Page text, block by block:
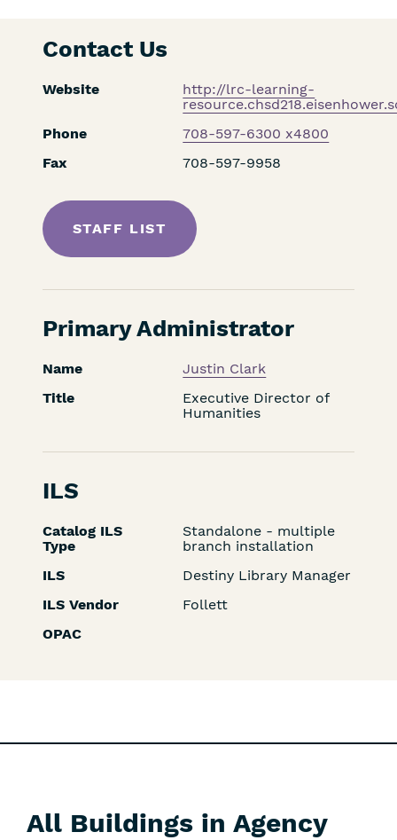
Contact Us
Website
http://lrc-learning-
Phone
708-597-6300 x4800
Fax
708-597-9958
STAFF LIST
Primary Administrator
Name
Justin Clark
Title
Executive Director of
Humanities
ILS
Catalog ILS
Type
Standalone - multiple
branch installation
ILS
Destiny Library Manager
ILS Vendor
Follett
OPAC
All Buildings in Agency